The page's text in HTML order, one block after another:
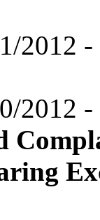
2012 -
2012 -